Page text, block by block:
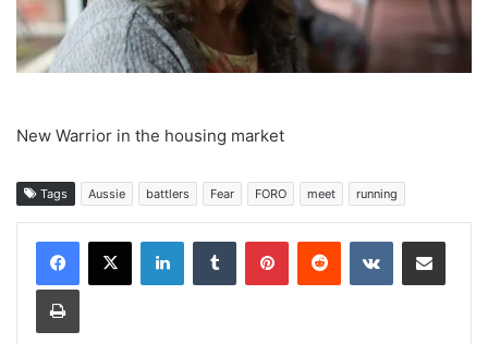
New Warrior in the housing market
Tags Aussie battlers Fear FORO meet running
LinkedInTumblr PinterestReddit VKontakteShare via Email
Print